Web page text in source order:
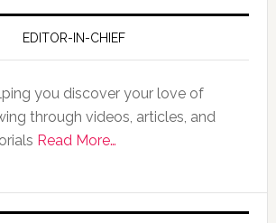
EDITOR-IN-CHIEF
you discover your love of
through videos, articles, and
Read More…